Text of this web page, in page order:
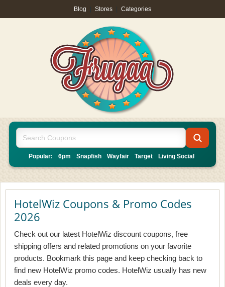
Blog Stores Categories
Popular: 6pm Snapfish Wayfair Target Living Social
HotelWiz Coupons & Promo Codes
2026
Check out our latest HotelWiz discount coupons, free
shipping offers and related promotions on your favorite
products. Bookmark this page and keep checking back to
find new HotelWiz promo codes. HotelWiz usually has new
deals every day.